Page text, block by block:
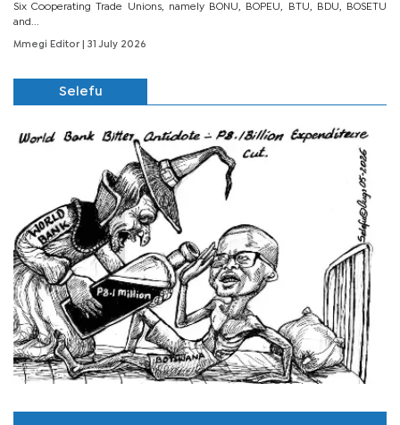
Six Cooperating Trade Unions, namely BONU, BOPEU, BTU, BDU, BOSETU
and...
Mmegi Editor | 31 July 2026
Selefu